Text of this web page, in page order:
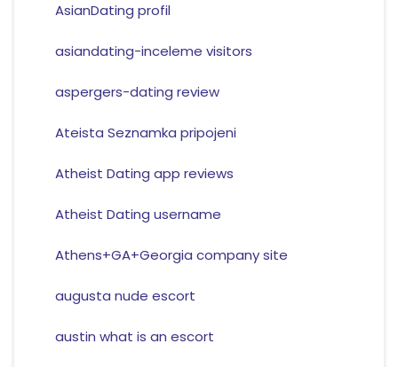
AsianDating profil
asiandating-inceleme visitors
aspergers-dating review
Ateista Seznamka pripojeni
Atheist Dating app reviews
Atheist Dating username
Athens+GA+Georgia company site
augusta nude escort
austin what is an escort